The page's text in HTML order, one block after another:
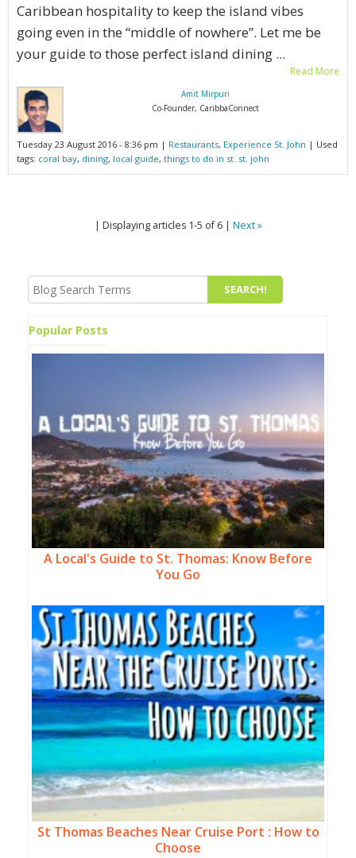
Caribbean hospitality to keep the island vibes
going even in the “middle of nowhere”. Let me be
your guide to those perfect island dining ...
Read More
Amit Mirpuri
Co-Founder, CaribbaConnect
Tuesday 23 August 2016 - 8:36 pm | Restaurants, Experience St. John | Used
tags: coral bay, dining, local guide, things to do in st. st. john
| Displaying articles 1-5 of 6 | Next »
Popular Posts
A Local's Guide to St. Thomas: Know Before
You Go
St Thomas Beaches Near Cruise Port : How to
Choose